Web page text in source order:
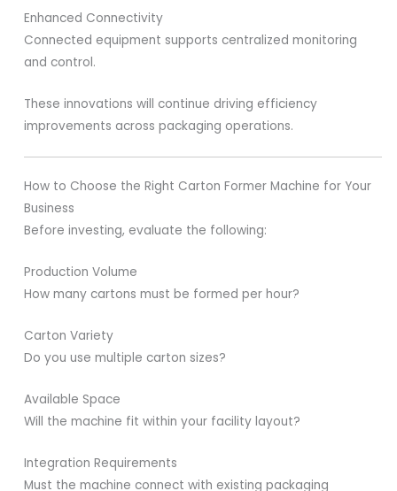
Enhanced Connectivity
Connected equipment supports centralized monitoring
and control.
These innovations will continue driving efficiency
improvements across packaging operations.
How to Choose the Right Carton Former Machine for Your
Business
Before investing, evaluate the following:
Production Volume
How many cartons must be formed per hour?
Carton Variety
Do you use multiple carton sizes?
Available Space
Will the machine fit within your facility layout?
Integration Requirements
Must the machine connect with existing packaging